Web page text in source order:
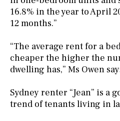
16.8% in the year to April
12 months.”
“The average rent for a
cheaper the higher the
dwelling has,” Ms Owen
Sydney renter “Jean” is a
trend of tenants living in